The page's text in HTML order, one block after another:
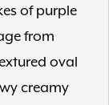
of purple
from
oval
creamy